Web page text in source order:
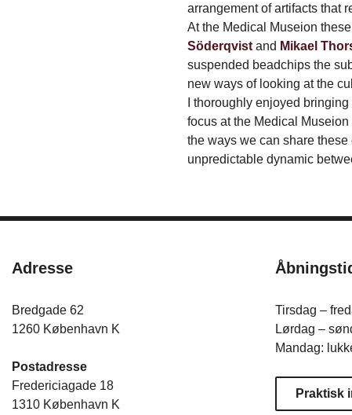
arrangement of artifacts that
At the Medical Museion
Söderqvist and Mikael
suspended beadchips the
new ways of looking at the
I thoroughly enjoyed
focus at the Medical
the ways we can share
unpredictable dynamic
Adresse
Bredgade 62
1260 København K
Postadresse
Fredericiagade 18
1310 København K
Tirsdag –
Lørdag –
Mandag:
Praktisk